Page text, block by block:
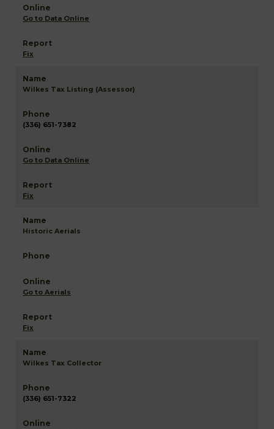
Go to Data Online
Fix
Wilkes Tax Listing (Assessor)
(336) 651-7382
Go to Data Online
Fix
Historic Aerials
Go to Aerials
Fix
Wilkes Tax Collector
(336) 651-7322